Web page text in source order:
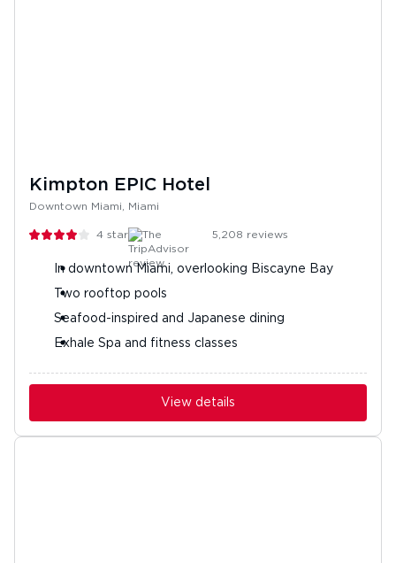
Kimpton EPIC Hotel
Downtown Miami, Miami
4 stars 5,208 reviews
In downtown Miami, overlooking Biscayne Bay
Two rooftop pools
Seafood-inspired and Japanese dining
Exhale Spa and fitness classes
View details